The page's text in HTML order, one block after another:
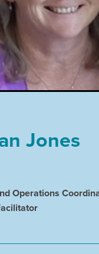
Jones
Operations